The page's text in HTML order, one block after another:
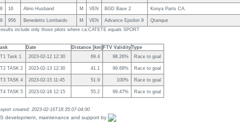
8 16 Alirio Husband M VEN BGD Base 2 Konya Parts CA.
9 956 Benedetto Lombardo M VEN Advance Epsilon 9 Qtanque
include only those pilots where ca:CATETE equals SPORT
Date Distance [km] FTV ValidityType
T1 Task 1
2023-02-12 12:30 69.4 98.26% Race to goal
T2 TASK 2 2023-02-13 12:30 41.1 99.68% Race to goal
T3 TASK 4 2023-02-15 11:45 51.9 100% Race to goal
T4 TASK 5 2023-02-16 12:15 55.2 99.47% Race to goal
created: 2023-02-16T18:35:07-04:00
development, maintenance and support by